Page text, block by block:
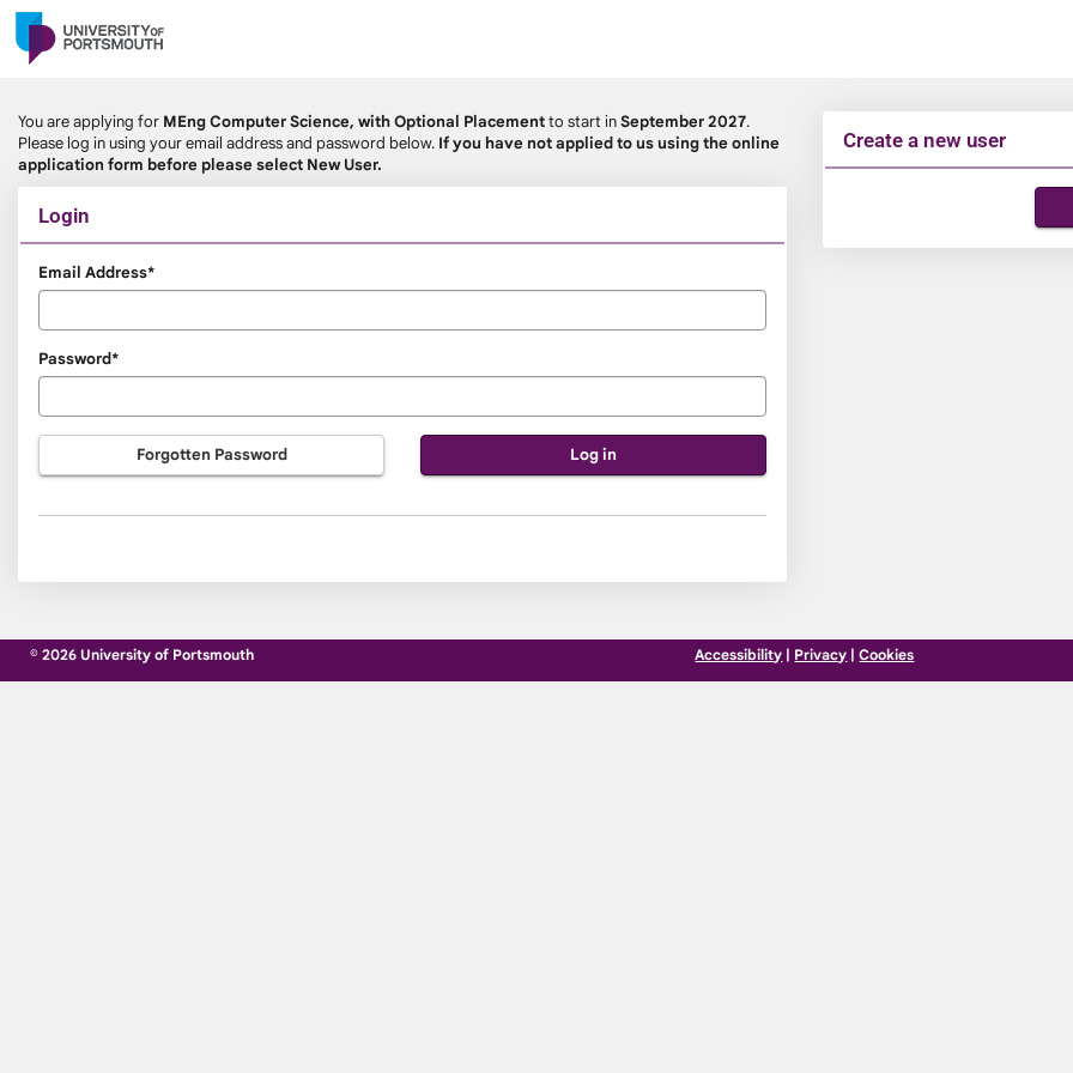
Skip
navigation
You are applying for MEng Computer Science, with Optional Placementto start inSeptember 2027.
Please log in using your email address and password below. If you have not applied to us using the online
application form before please select New User.
Login
Login
Email Address*
Password*
Forgotten Password
Create a new user
© 2026 University of Portsmouth Accessibility | Privacy |Cookies